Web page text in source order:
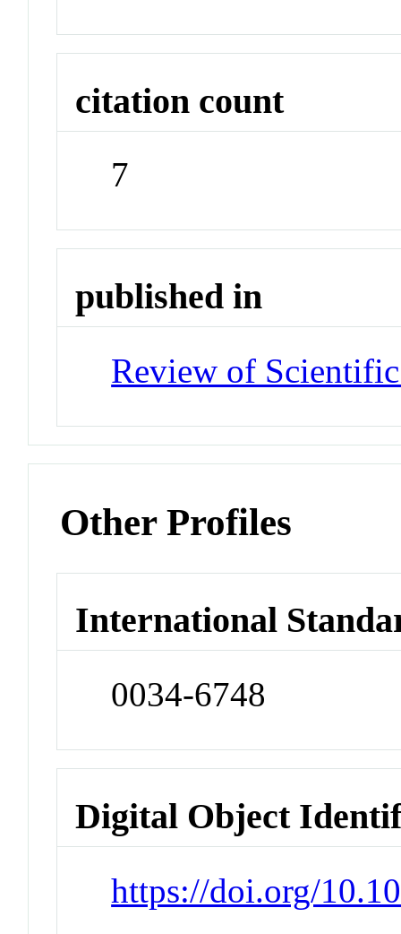
citation count
7
published in
Review of
Other Profiles
International
0034-6748
Digital Object
https://doi.org/